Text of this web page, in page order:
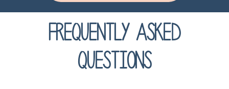
Frequently asked
questions